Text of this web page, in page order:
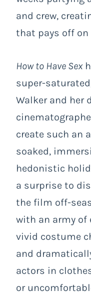
and crew,
that pays off on
How to Have Sex
super-
Walker and her
create such an
soaked,
hedonistic
a surprise to
the film off-
with an army of
vivid costume
and
actors in
or